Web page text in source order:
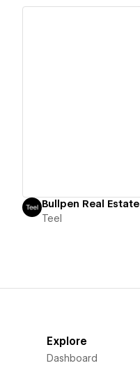
Bullpen Real Estate
Teel
Explore
Dashboard